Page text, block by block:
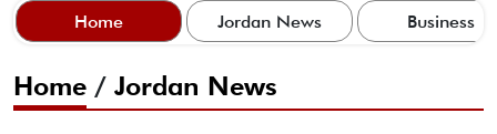
Home Jordan News Business
Home / Jordan News